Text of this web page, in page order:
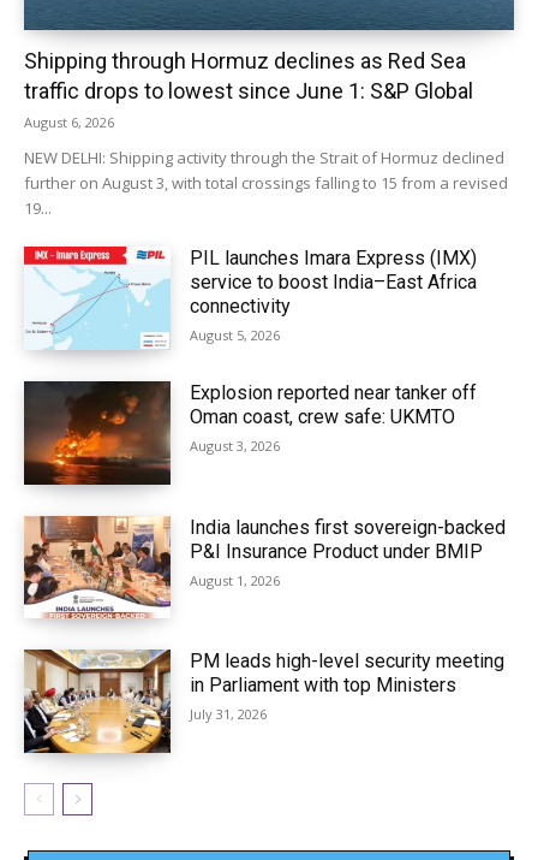
Shipping through Hormuz declines as Red Sea
traffic drops to lowest since June 1: S&P Global
August 6, 2026
NEW DELHI: Shipping activity through the Strait of Hormuz declined
further on August 3, with total crossings falling to 15 from a revised
19...
PIL launches Imara Express (IMX)
service to boost India–East Africa
connectivity
August 5, 2026
Explosion reported near tanker off
Oman coast, crew safe: UKMTO
August 3, 2026
India launches first sovereign-backed
P&I Insurance Product under BMIP
August 1, 2026
PM leads high-level security meeting
in Parliament with top Ministers
July 31, 2026